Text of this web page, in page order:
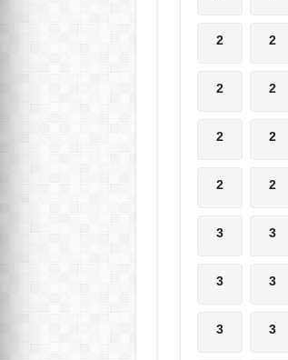
2 2
2 2
2 2
2 2
3 3
3 3
3 3